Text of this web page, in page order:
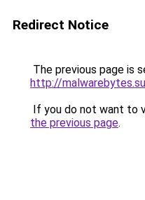
Redirect Notice
The previous page is
http://malwarebytes.su
If you do not want to
the previous page.